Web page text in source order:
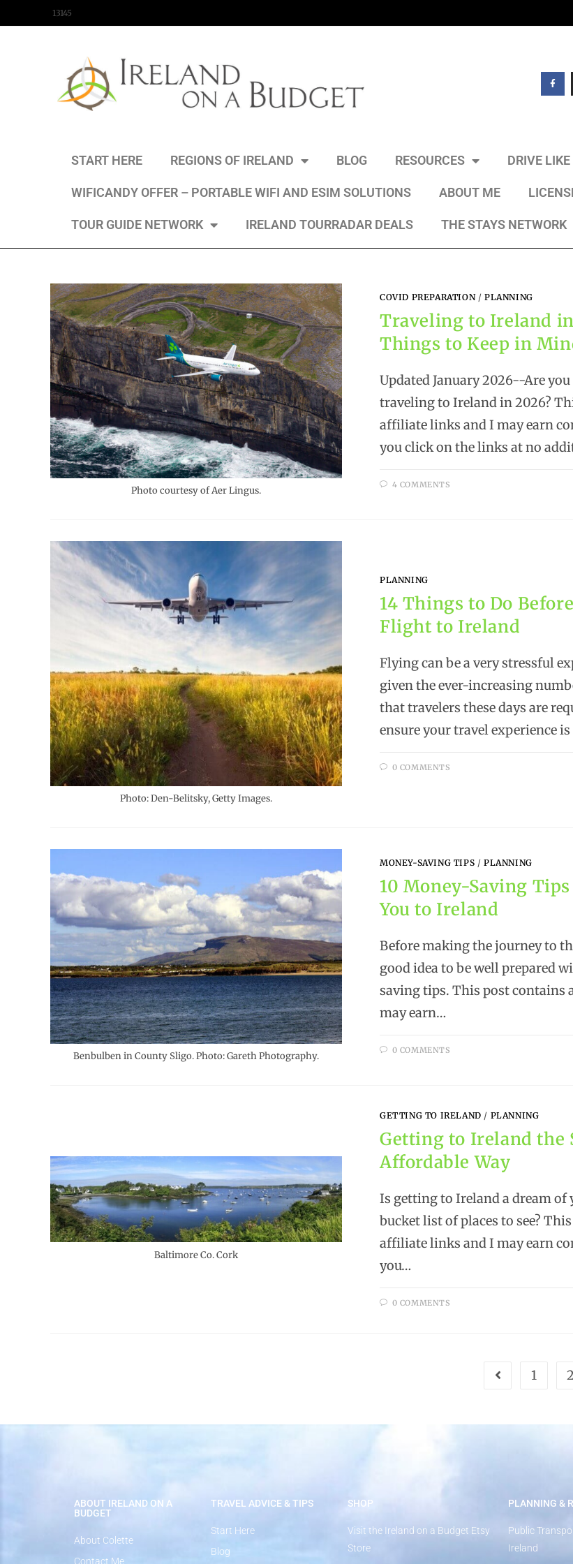
13145
START HERE REGIONS OF IRELAND BLOG RESOURCES DRIVE
WIFICANDY OFFER – PORTABLE WIFI AND ESIM SOLUTIONS ABOUT ME
TOUR GUIDE NETWORK IRELAND TOURRADAR DEALS THE STAYS NETWORK
Photo courtesy of Aer Lingus.
COVID PREPARATION/PLANNING
Traveling to Ireland
Things to Keep in
Updated January 2026--Are
traveling to Ireland in 2026?
affiliate links and I may earn
you click on the links at no
4 COMMENTS
Photo: Den-Belitsky, Getty Images.
PLANNING
14 Things to Do
Flight to Ireland
Flying can be a very stressful
given the ever-increasing
that travelers these days are
ensure your travel experience
0 COMMENTS
Benbulben in County Sligo. Photo: Gareth Photography.
MONEY-SAVING TIPS /PLANNING
10 Money-Saving
You to Ireland
Before making the journey to
good idea to be well prepared
saving tips. This post contains
may earn…
0 COMMENTS
Baltimore Co. Cork
GETTING TO IRELAND / PLANNING
Getting to Ireland the
Affordable Way
Is getting to Ireland a dream of
bucket list of places to see?
affiliate links and I may earn
you…
0 COMMENTS
1 2
ABOUT IRELAND ON A
BUDGET
About Colette
Contact Me
TRAVEL ADVICE & TIPS
Start Here
Blog
SHOP
Visit the Ireland on a Budget Etsy
Store
PLANNING &
Public
Ireland